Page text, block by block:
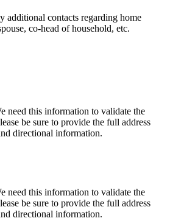
additional contacts regarding home
co-head of household, etc.
need this information to validate the
be sure to provide the full address
directional information.
need this information to validate the
be sure to provide the full address
directional information.